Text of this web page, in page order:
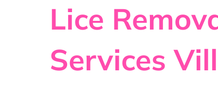
Lice
Services